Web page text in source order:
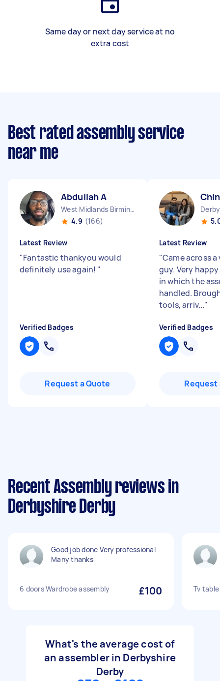
Same day or next day service at no
extra cost
Best rated assembly service
near me
Abdullah A
West Midlands Birmingham City England
4.9 (166)
Latest Review
"Fantastic thankyou would
definitely use again! "
Verified Badges
Request a Quote
Latest Review
"Came across
guy. Very
in which the
handled.
tools, arriv..."
Verified Badges
Request
Recent Assembly reviews in
Derbyshire Derby
Good job done Very professional
Many thanks
6 doors Wardrobe assembly £100 Tv
What's the average cost of
an assembler in Derbyshire
Derby